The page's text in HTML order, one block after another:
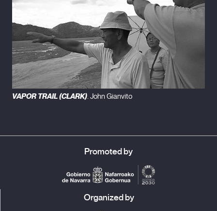
VAPOR TRAIL (CLARK). John Gianvito
Promoted by
Organized by